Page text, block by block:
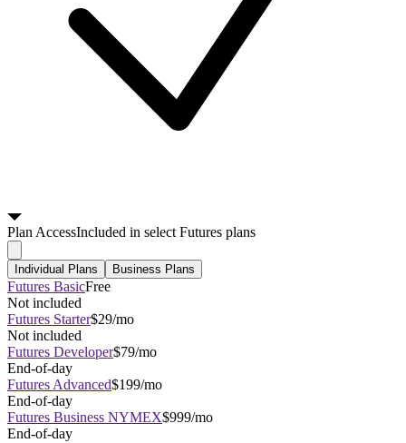
PlanAccessIncluded in select Futures plans
Individual Plans Business Plans
Futures BasicFree
Not included
Futures Starter$29/mo
Not included
Futures Developer$79/mo
End-of-day
Futures Advanced$199/mo
End-of-day
Futures Business NYMEX$999/mo
End-of-day